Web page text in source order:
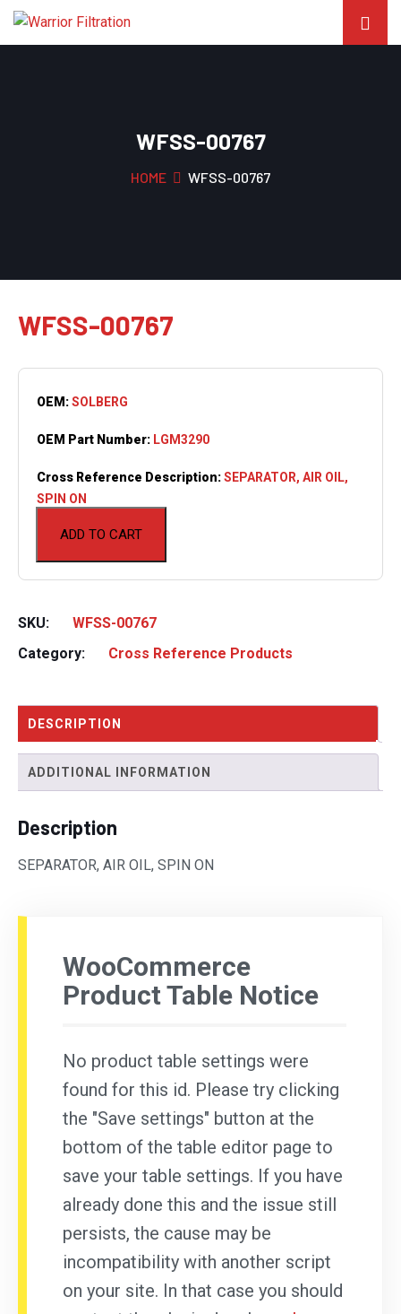
WFSS-00767
HOME WFSS-00767
WFSS-00767
ADD TO CART
OEM:SOLBERG
OEM Part Number: LGM3290
Cross Reference Description:SEPARATOR, AIR OIL,
SPIN ON
SKU:
WFSS-00767
Category:
Cross Reference Products
DESCRIPTION
ADDITIONAL INFORMATION
Description
SEPARATOR, AIR OIL, SPIN ON
WooCommerce
Product Table Notice
No product table settings were
found for this id. Please try clicking
the "Save settings" button at the
bottom of the table editor page to
save your table settings. If you have
already done this and the issue still
persists, the cause may be
incompatibility with another script
on your site. In that case you should